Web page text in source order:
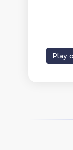
Play